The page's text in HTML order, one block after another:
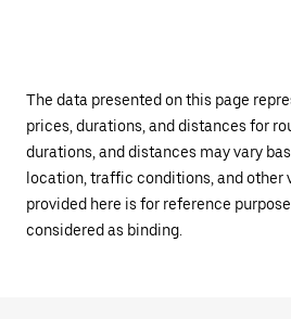
The data presented on this page
prices, durations, and distances for
durations, and distances may vary
location, traffic conditions, and other
provided here is for reference
considered as binding.